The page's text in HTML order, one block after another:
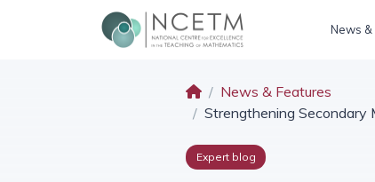
News &
News & Features
Strengthening Secondary
Expert blog